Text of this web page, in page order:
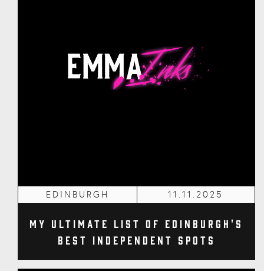
EDINBURGH 11.11.2025
My Ultimate List of Edinburgh's
Best Independent Spots